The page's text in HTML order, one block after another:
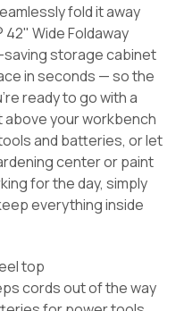
fold it away
42" Wide Foldaway
storage cabinet
in seconds — so the
ready to go with a
your workbench
and batteries, or let
center or paint
for the day, simply
everything inside
top
cords out of the way